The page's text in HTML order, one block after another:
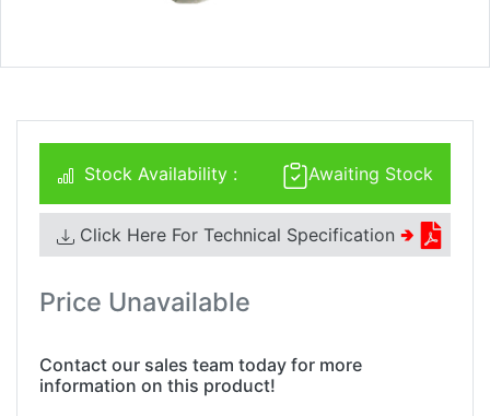
Awaiting Stock
Stock Availability :
Click Here For Technical Specification 🢂
Price Unavailable
Contact our sales team today for more
information on this product!